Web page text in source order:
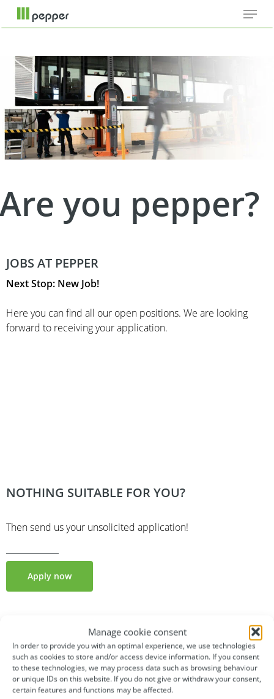
Manage cookie consent
In order to provide you with an optimal experience, we use technologies
such as cookies to store and/or access device information. If you consent
to these technologies, we may process data such as browsing behaviour
or unique IDs on this website. If you do not give or withdraw your consent,
certain features and functions may be affected.
Cookie-Einstellungen
Skip
Menu
Are you pepper?
JOBS AT PEPPER
Next Stop: New Job!
Here you can find all our open positions. We are looking
forward to receiving your application.
NOTHING SUITABLE FOR YOU?
Then send us your unsolicited application!
Apply now